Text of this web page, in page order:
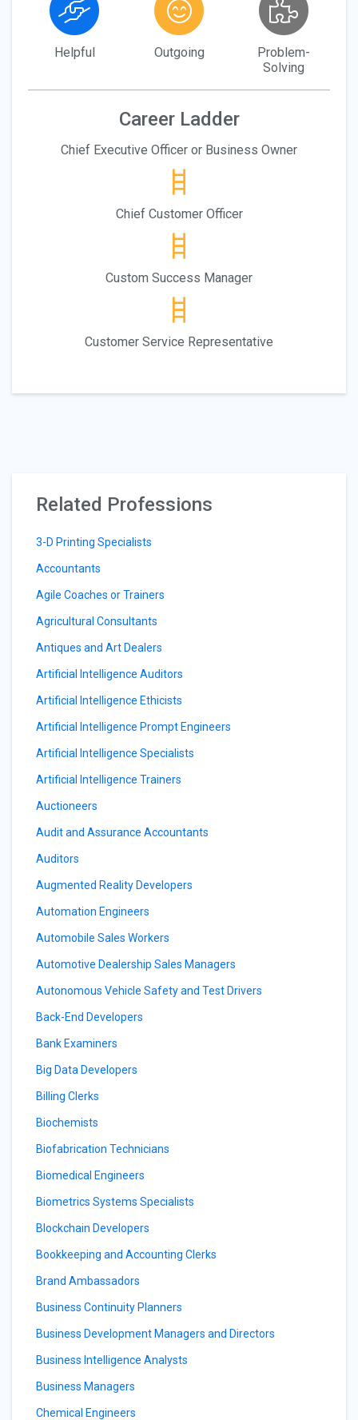
Helpful Outgoing
Problem-
Solving
Career Ladder
Chief Executive Officer or Business Owner
Chief Customer Officer
Custom Success Manager
Customer Service Representative
Related Professions
3-D Printing Specialists
Accountants
Agile Coaches or Trainers
Agricultural Consultants
Antiques and Art Dealers
Artificial Intelligence Auditors
Artificial Intelligence Ethicists
Artificial Intelligence Prompt Engineers
Artificial Intelligence Specialists
Artificial Intelligence Trainers
Auctioneers
Audit and Assurance Accountants
Auditors
Augmented Reality Developers
Automation Engineers
Automobile Sales Workers
Automotive Dealership Sales Managers
Autonomous Vehicle Safety and Test Drivers
Back-End Developers
Bank Examiners
Big Data Developers
Billing Clerks
Biochemists
Biofabrication Technicians
Biomedical Engineers
Biometrics Systems Specialists
Blockchain Developers
Bookkeeping and Accounting Clerks
Brand Ambassadors
Business Continuity Planners
Business Development Managers and Directors
Business Intelligence Analysts
Business Managers
Chemical Engineers